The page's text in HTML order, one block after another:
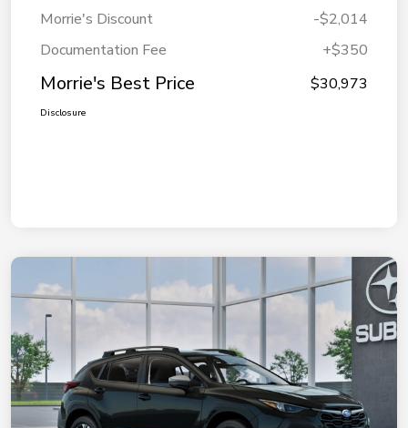
Morrie's Discount
-$2,014
Documentation Fee
+$350
Morrie's Best Price $30,973
Disclosure